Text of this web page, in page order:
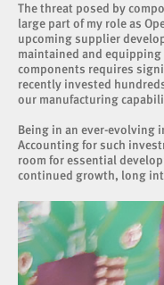
The threat posed by
large part of my role as
upcoming supplier
maintained and
components requires
recently invested
our manufacturing
Being in an ever-evolving
Accounting for such
room for essential
continued growth, long